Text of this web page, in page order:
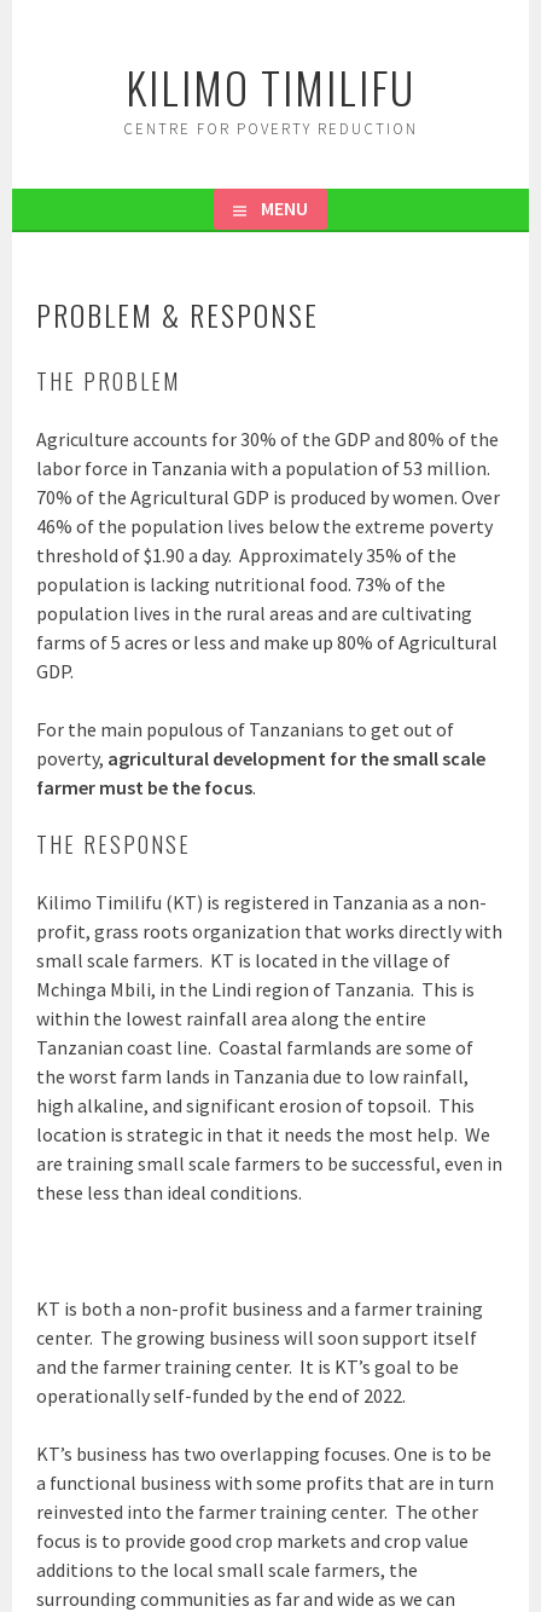
KILIMO TIMILIFU
CENTRE FOR POVERTY REDUCTION
MENU
PROBLEM & RESPONSE
THE PROBLEM
Agriculture accounts for 30% of the GDP and 80% of the
labor force in Tanzania with a population of 53 million.
70% of the Agricultural GDP is produced by women. Over
46% of the population lives below the extreme poverty
threshold of $1.90 a day. Approximately 35% of the
population is lacking nutritional food. 73% of the
population lives in the rural areas and are cultivating
farms of 5 acres or less and make up 80% of Agricultural
GDP.
For the main populous of Tanzanians to get out of
poverty, agricultural development for the small scale
farmer must be the focus.
THE RESPONSE
Kilimo Timilifu (KT) is registered in Tanzania as a non-
profit, grass roots organization that works directly with
small scale farmers. KT is located in the village of
Mchinga Mbili, in the Lindi region of Tanzania. This is
within the lowest rainfall area along the entire
Tanzanian coast line. Coastal farmlands are some of
the worst farm lands in Tanzania due to low rainfall,
high alkaline, and significant erosion of topsoil. This
location is strategic in that it needs the most help. We
are training small scale farmers to be successful, even in
these less than ideal conditions.
KT is both a non-profit business and a farmer training
center. The growing business will soon support itself
and the farmer training center. It is KT’s goal to be
operationally self-funded by the end of 2022.
KT’s business has two overlapping focuses. One is to be
a functional business with some profits that are in turn
reinvested into the farmer training center. The other
focus is to provide good crop markets and crop value
additions to the local small scale farmers, the
surrounding communities as far and wide as we can